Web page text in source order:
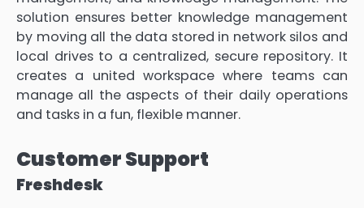
solution ensures better knowledge management
by moving all the data stored in network silos and
local drives to a centralized, secure repository. It
creates a united workspace where teams can
manage all the aspects of their daily operations
and tasks in a fun, flexible manner.
Customer Support
Freshdesk